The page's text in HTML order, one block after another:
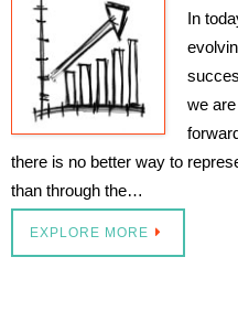
In
we
there is no better way to
than through the…
EXPLORE MORE